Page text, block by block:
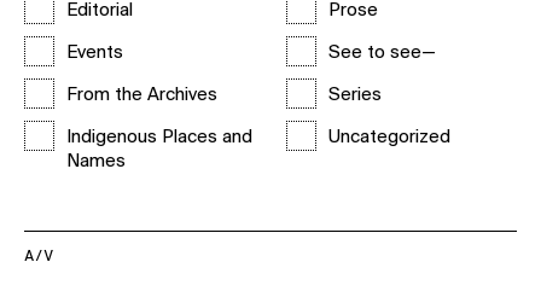
Editorial
Events
From the Archives
Indigenous Places and
Names
Prose
See to see—
Series
Uncategorized
A/V